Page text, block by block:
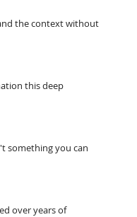
the context without
this deep
something you can
over years of